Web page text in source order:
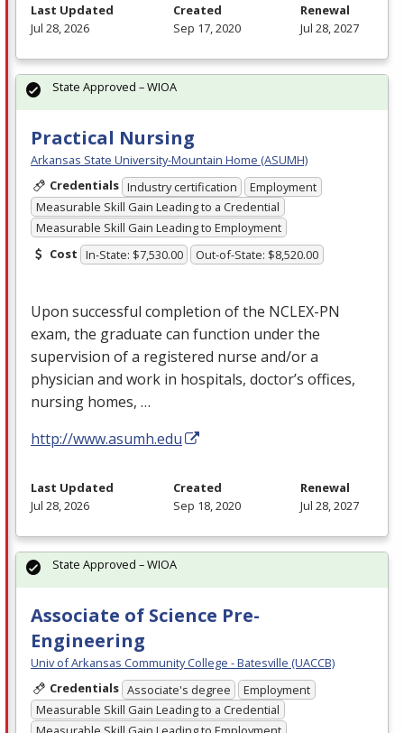
Last Updated
Jul 28, 2026
Created
Sep 17, 2020
Renewal
Jul 28, 2027
Practical Nursing
Arkansas State University-Mountain Home (ASUMH)
Credentials Industry certification
Employment
Measurable Skill Gain Leading to a Credential
Measurable Skill Gain Leading to Employment
Cost In-State: $7,530.00 Out-of-State: $8,520.00
Upon successful completion of the NCLEX-PN
exam, the graduate can function under the
supervision of a registered nurse and/or a
physician and work in hospitals, doctor’s offices,
nursing homes, …
http://www.asumh.edu
State Approved – WIOA
Last Updated
Jul 28, 2026
Created
Sep 18, 2020
Renewal
Jul 28, 2027
Associate of Science Pre-
Engineering
Univ of Arkansas Community College - Batesville (UACCB)
Credentials Associate's degree
Employment
Measurable Skill Gain Leading to a Credential
State Approved – WIOA